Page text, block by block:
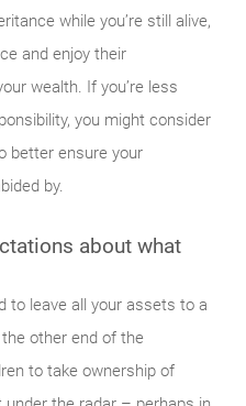
while you’re still alive,
and enjoy their
wealth. If you’re less
you might consider
better ensure your
by.
about what
to leave all your assets to a
other end of the
to take ownership of